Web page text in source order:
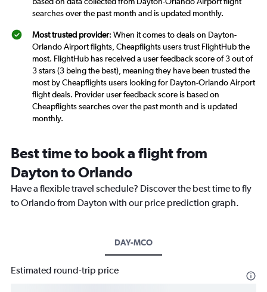
searches over the past month and is updated monthly.
Most trusted provider: When it comes to deals on Dayton-
Orlando Airport flights, Cheapflights users trust FlightHub the
most. FlightHub has received a user feedback score of 3 out of
3 stars (3 being the best), meaning they have been trusted the
most by Cheapflights users looking for Dayton-Orlando Airport
flight deals. Provider user feedback score is based on
Cheapflights searches over the past month and is updated
monthly.
Best time to book a flight from
Dayton to Orlando
Have a flexible travel schedule? Discover the best time to fly
to Orlando from Dayton with our price prediction graph.
DAY-MCO
Estimated round-trip price